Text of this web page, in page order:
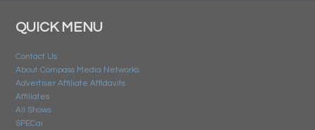
QUICK MENU
Contact Us
About Compass Media Networks
Advertiser Affiliate Affidavits
Affiliates
All Shows
SPECai